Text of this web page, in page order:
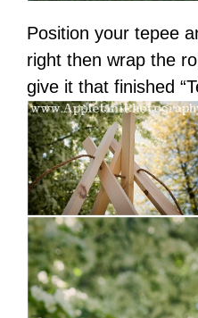
Position your tepee
right then wrap the
give it that finished